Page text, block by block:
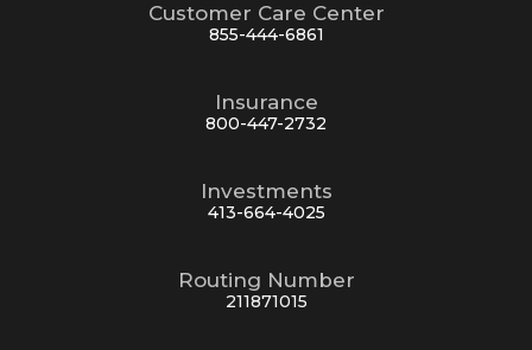
Customer Care Center
855-444-6861
Insurance
800-447-2732
Investments
413-664-4025
Routing Number
211871015